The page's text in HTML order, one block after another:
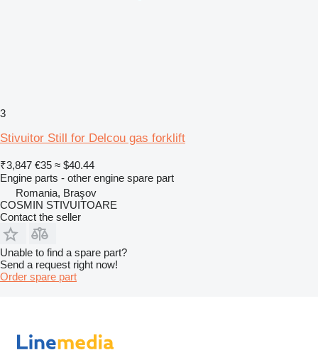
3
Stivuitor Still for Delcou gas forklift
₹3,847 €35 ≈ $40.44
Engine parts - other engine spare part
Romania, Braşov
COSMIN STIVUITOARE
Contact the seller
Unable to find a spare part?
Send a request right now!
Order spare part